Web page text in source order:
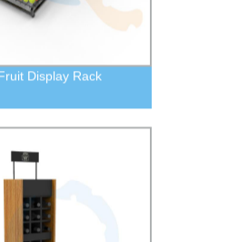
Display Rack